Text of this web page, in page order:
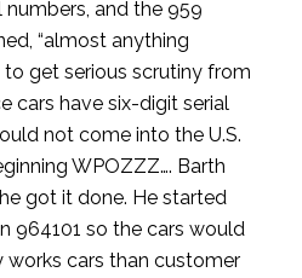
numbers, and the 959
“almost anything
get serious scrutiny from
cars have six-digit serial
not come into the U.S.
WPOZZZ…. Barth
got it done. He started
964101 so the cars would
cars than customer